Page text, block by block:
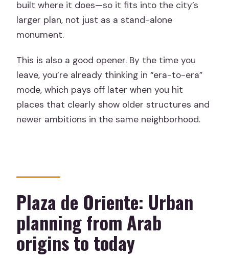
built where it does—so it fits into the city’s
larger plan, not just as a stand-alone
monument.
This is also a good opener. By the time you
leave, you’re already thinking in “era-to-era”
mode, which pays off later when you hit
places that clearly show older structures and
newer ambitions in the same neighborhood.
Plaza de Oriente: Urban
planning from Arab
origins to today